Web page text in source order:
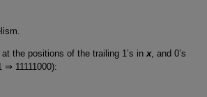
the positions of the trailing 1’s inx, and 0’s
⇒ 11111000):